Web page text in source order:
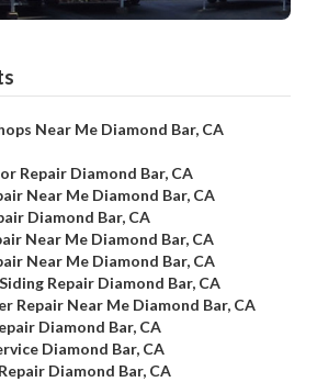
Near Me Diamond Bar, CA
Repair Diamond Bar, CA
Near Me Diamond Bar, CA
Diamond Bar, CA
Near Me Diamond Bar, CA
Near Me Diamond Bar, CA
Repair Diamond Bar, CA
Repair Near Me Diamond Bar, CA
Diamond Bar, CA
Diamond Bar, CA
Diamond Bar, CA